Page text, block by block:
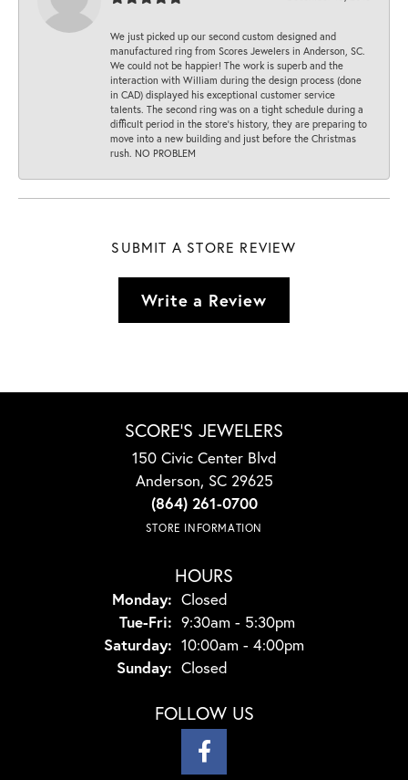
We just picked up our second custom designed and
manufactured ring from Scores Jewelers in Anderson, SC.
We could not be happier! The work is superb and the
interaction with William during the design process (done
in CAD) displayed his exceptional customer service
talents. The second ring was on a tight schedule during a
difficult period in the store’s history, they are preparing to
move into a new building and just before the Christmas
rush. NO PROBLEM
SUBMIT A STORE REVIEW
Write a Review
SCORE'S JEWELERS
150 Civic Center Blvd
Anderson, SC 29625
(864) 261-0700
STORE INFORMATION
HOURS
Monday: Closed
Tue-Fri: Tuesday - Friday:
9:30am - 5:30pm
Saturday: 10:00am - 4:00pm
Sunday: Closed
FOLLOW US